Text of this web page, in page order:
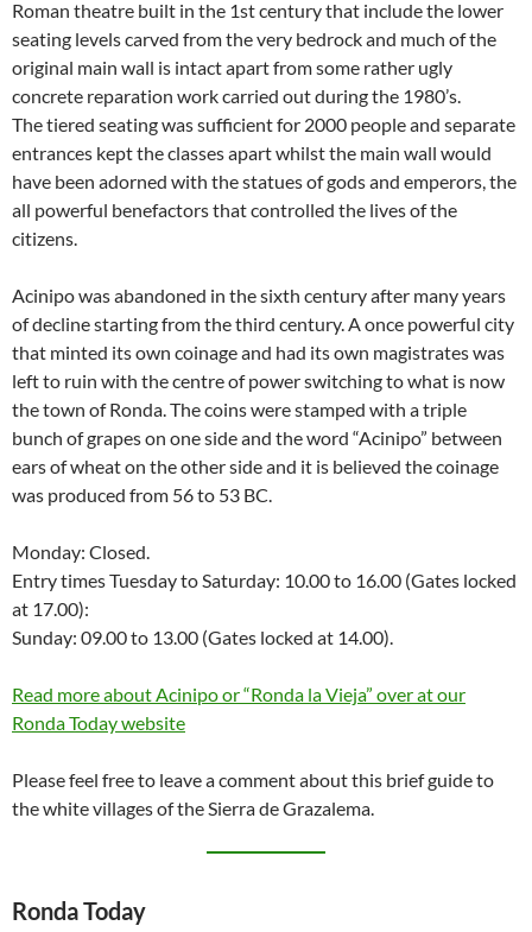
Roman theatre built in the 1st century that include the lower
seating levels carved from the very bedrock and much of the
original main wall is intact apart from some rather ugly
concrete reparation work carried out during the 1980’s.
The tiered seating was sufficient for 2000 people and separate
entrances kept the classes apart whilst the main wall would
have been adorned with the statues of gods and emperors, the
all powerful benefactors that controlled the lives of the
citizens.
Acinipo was abandoned in the sixth century after many years
of decline starting from the third century. A once powerful city
that minted its own coinage and had its own magistrates was
left to ruin with the centre of power switching to what is now
the town of Ronda. The coins were stamped with a triple
bunch of grapes on one side and the word “Acinipo” between
ears of wheat on the other side and it is believed the coinage
was produced from 56 to 53 BC.
Monday: Closed.
Entry times Tuesday to Saturday: 10.00 to 16.00 (Gates locked
at 17.00):
Sunday: 09.00 to 13.00 (Gates locked at 14.00).
Read more about Acinipo or “Ronda la Vieja” over at our
Ronda Today website
Please feel free to leave a comment about this brief guide to
the white villages of the Sierra de Grazalema.
Ronda Today